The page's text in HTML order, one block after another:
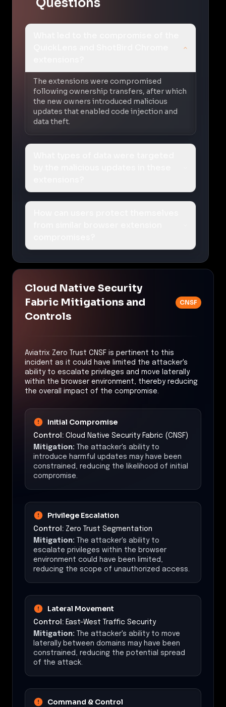
The extensions were compromised
following ownership transfers, after which
the new owners introduced malicious
updates that enabled code injection and
data theft.
Cloud Native Security
Fabric Mitigations and
Controls
CNSF
Aviatrix Zero Trust CNSF is pertinent to this
incident as it could have limited the attacker's
ability to escalate privileges and move laterally
within the browser environment, thereby reducing
the overall impact of the compromise.
Initial Compromise
Control: Cloud Native Security Fabric (CNSF)
Mitigation: The attacker's ability to
introduce harmful updates may have been
constrained, reducing the likelihood of initial
compromise.
Privilege Escalation
Control: Zero Trust Segmentation
Mitigation: The attacker's ability to
escalate privileges within the browser
environment could have been limited,
reducing the scope of unauthorized access.
Lateral Movement
Control: East-West Traffic Security
Mitigation: The attacker's ability to move
laterally between domains may have been
constrained, reducing the potential spread
of the attack.
Command & Control